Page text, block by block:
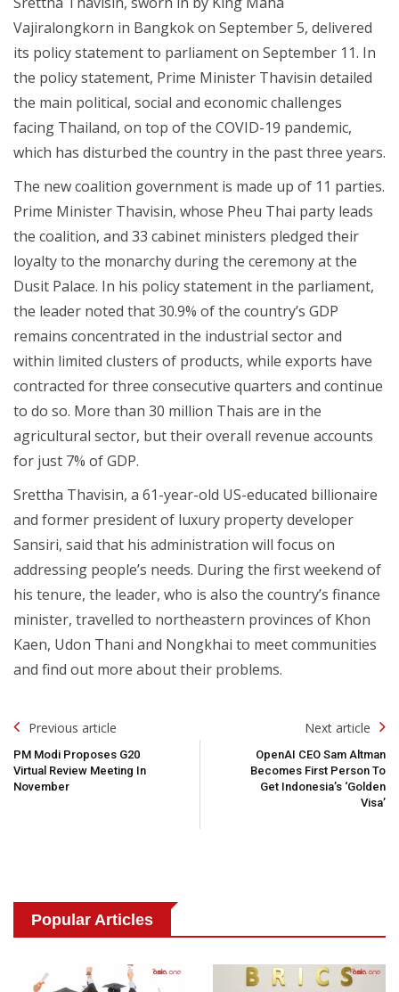
Vajiralongkorn in Bangkok on September 5, delivered
its policy statement to parliament on September 11. In
the policy statement, Prime Minister Thavisin detailed
the main political, social and economic challenges
facing Thailand, on top of the COVID-19 pandemic,
which has disturbed the country in the past three years.
The new coalition government is made up of 11 parties.
Prime Minister Thavisin, whose Pheu Thai party leads
the coalition, and 33 cabinet ministers pledged their
loyalty to the monarchy during the ceremony at the
Dusit Palace. In his policy statement in the parliament,
the leader noted that 30.9% of the country’s GDP
remains concentrated in the industrial sector and
within limited clusters of products, while exports have
contracted for three consecutive quarters and continue
to do so. More than 30 million Thais are in the
agricultural sector, but their overall revenue accounts
for just 7% of GDP.
Srettha Thavisin, a 61-year-old US-educated billionaire
and former president of luxury property developer
Sansiri, said that his administration will focus on
addressing people’s needs. During the first weekend of
his tenure, the leader, who is also the country’s finance
minister, travelled to northeastern provinces of Khon
Kaen, Udon Thani and Nongkhai to meet communities
and find out more about their problems.
Post
Navigation
Previous article
PM Modi Proposes G20
Virtual Review Meeting In
November
Next article
OpenAI CEO Sam Altman
Becomes First Person To
Get Indonesia’s ‘Golden
Visa’
Popular Articles